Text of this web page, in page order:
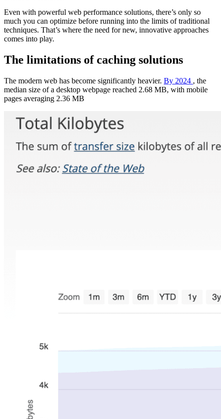
Even with powerful web performance solutions, there’s only so
much you can optimize before running into the limits of traditional
techniques. That’s where the need for new, innovative approaches
comes into play.
The limitations of caching solutions
The modern web has become significantly heavier. By 2024 , the
median size of a desktop webpage reached 2.68 MB, with mobile
pages averaging 2.36 MB